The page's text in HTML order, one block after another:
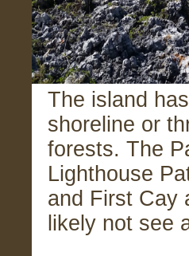
The island
shoreline or
forests. The
Lighthouse
and First Cay
likely not see